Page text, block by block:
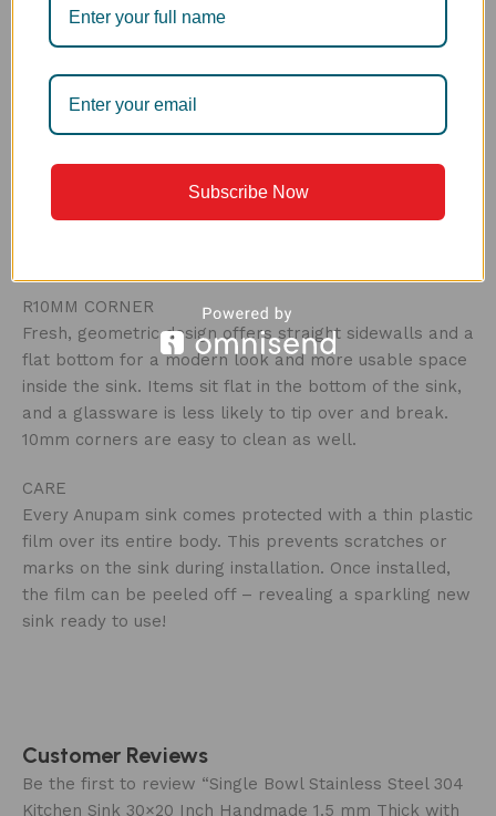
smarter way. The first bin helps to stop the large
particles from moving down in the drain and clogging
it, the second works for finer waste. Easy to clean,
this drain is a hygienic way of food disposal, and can
be emptied out in a bin without any hassle.
R10MM CORNER
Fresh, geometric design offers straight sidewalls and a
flat bottom for a modern look and more usable space
inside the sink. Items sit flat in the bottom of the sink,
and a glassware is less likely to tip over and break.
10mm corners are easy to clean as well.
CARE
‍Every Anupam sink comes protected with a thin plastic
film over its entire body. This prevents scratches or
marks on the sink during installation. Once installed,
the film can be peeled off – revealing a sparkling new
sink ready to use!
Customer Reviews
Be the first to review “Single Bowl Stainless Steel 304
Kitchen Sink 30×20 Inch Handmade 1.5 mm Thick with
Subscribe Now